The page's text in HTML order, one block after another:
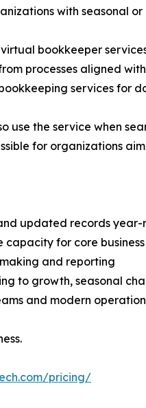
with seasonal
virtual bookkeeper
processes aligned
services for
use the service when
for organizations
updated records year-
for core
and reporting
to growth, seasonal
and modern
pricing/